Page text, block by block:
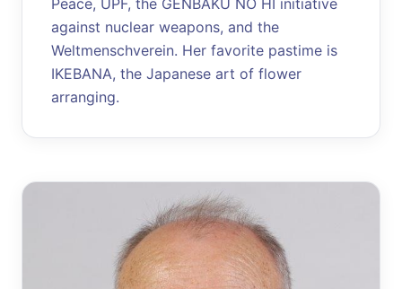
Peace, UPF, the GENBAKU NO HI initiative
against nuclear weapons, and the
Weltmenschverein. Her favorite pastime is
IKEBANA, the Japanese art of flower
arranging.